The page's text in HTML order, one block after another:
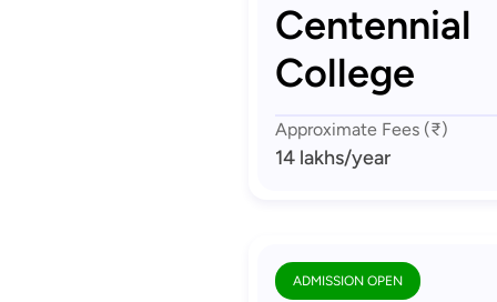
Centennial
College
Approximate Fees (₹)
14 lakhs/year
ADMISSION OPEN